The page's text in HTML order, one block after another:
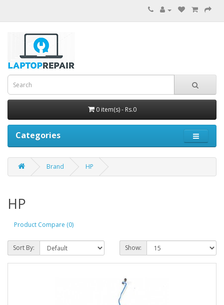
0 item(s) - Rs.0
Categories
Brand HP
HP
Product Compare (0)
Sort By: Show: